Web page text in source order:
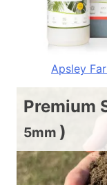
Apsley
Premium
5mm )